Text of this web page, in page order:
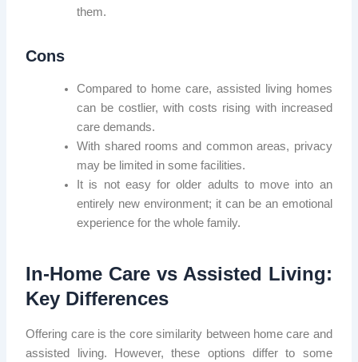
them.
Cons
Compared to home care, assisted living homes
can be costlier, with costs rising with increased
care demands.
With shared rooms and common areas, privacy
may be limited in some facilities.
It is not easy for older adults to move into an
entirely new environment; it can be an emotional
experience for the whole family.
In-Home Care vs Assisted Living:
Key Differences
Offering care is the core similarity between home care and
assisted living. However, these options differ to some